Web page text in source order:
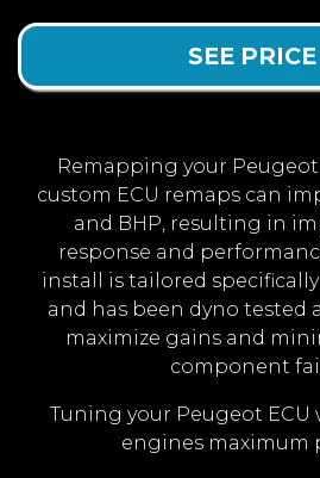
SEE PRICE
Remapping your
custom ECU remaps can
and BHP, resulting in
response and
install is tailored
and has been dyno tested
maximize gains and
component
Tuning your Peugeot ECU
engines maximum